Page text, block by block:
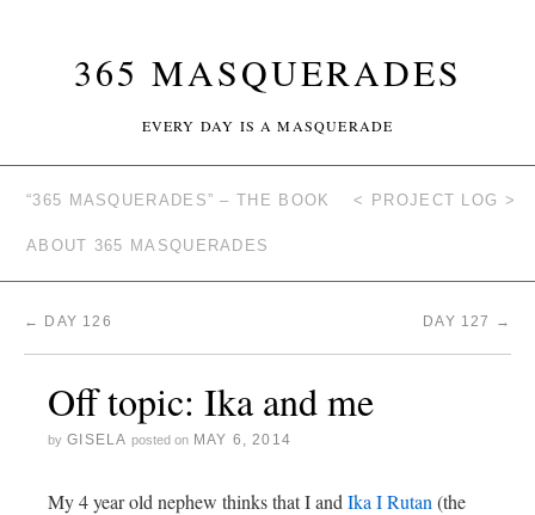
365 MASQUERADES
EVERY DAY IS A MASQUERADE
“365 MASQUERADES” – THE BOOK < PROJECT LOG >
ABOUT 365 MASQUERADES
← DAY 126 DAY 127 →
Off topic: Ika and me
by GISELA posted on MAY 6, 2014
My 4 year old nephew thinks that I and Ika I Rutan (the